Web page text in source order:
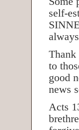
self-
Thank
to
good
news
Acts